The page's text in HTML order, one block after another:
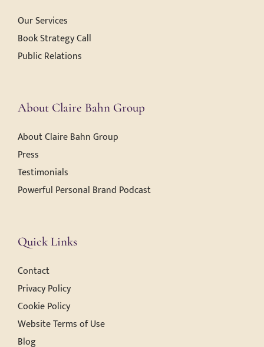
Our Services
Book Strategy Call
Public Relations
About Claire Bahn Group
About Claire Bahn Group
Press
Testimonials
Powerful Personal Brand Podcast
Quick Links
Contact
Privacy Policy
Cookie Policy
Website Terms of Use
Blog